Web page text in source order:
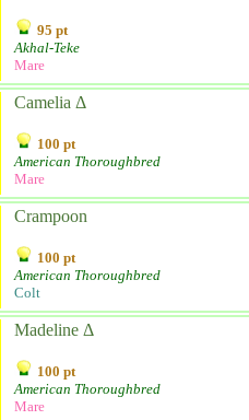
95 pt
Akhal-Teke
Mare
Camelia Δ
100 pt
American Thoroughbred
Mare
Crampoon
100 pt
American Thoroughbred
Colt
Madeline Δ
100 pt
American Thoroughbred
Mare